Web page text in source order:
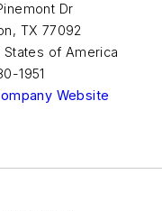
Dr
, TX 77092
States of America
1951
Website